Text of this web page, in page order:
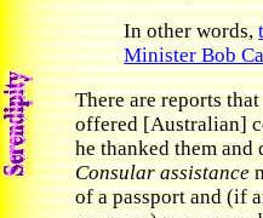
In other words,
Minister Bob
There are reports
offered [Australian]
he thanked them
Consular assistance
of a passport and (if